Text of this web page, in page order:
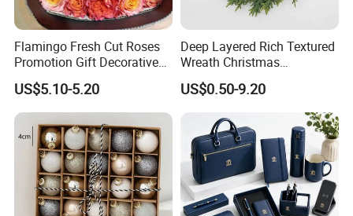
Flamingo Fresh Cut Roses
Promotion Gift Decorative
Flower 20PCS/Bundle
US$5.10-5.20
Deep Layered Rich Textured
Wreath Christmas
Decorations
US$0.50-9.20